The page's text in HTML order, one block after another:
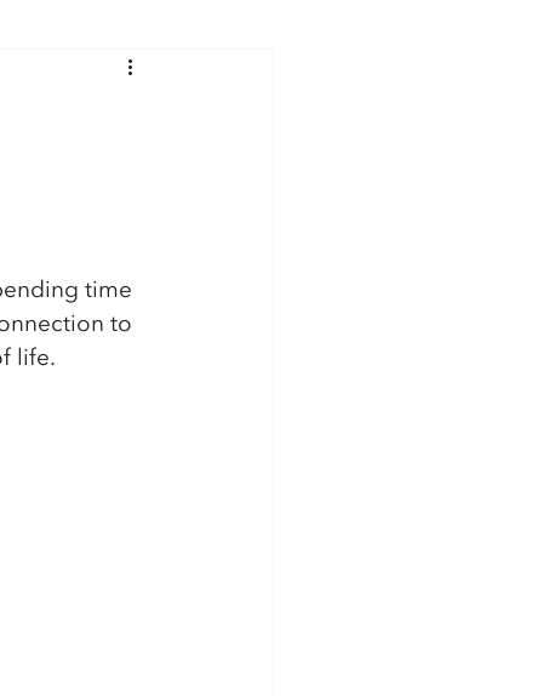
time
to
life.